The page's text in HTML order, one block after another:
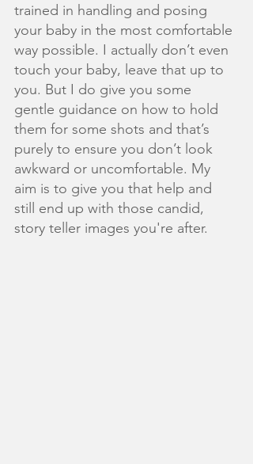
trained in handling and posing
your baby in the most comfortable
way possible. I actually don’t even
touch your baby, leave that up to
you. But I do give you some
gentle guidance on how to hold
them for some shots and that’s
purely to ensure you don’t look
awkward or uncomfortable. My
aim is to give you that help and
still end up with those candid,
story teller images you're after.